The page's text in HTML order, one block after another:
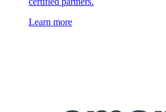
Learn more